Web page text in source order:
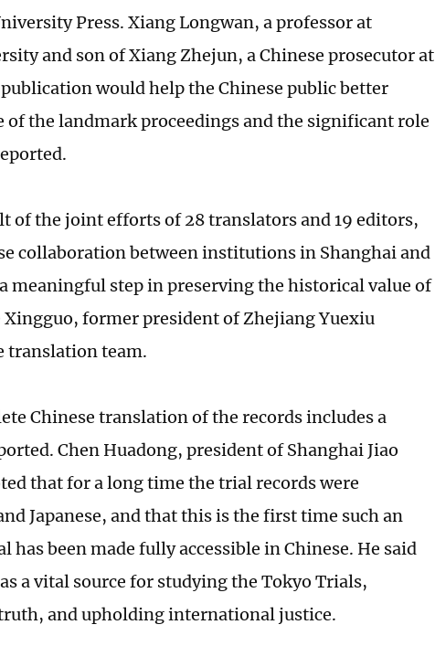
Press. Xiang Longwan, a professor at
and son of Xiang Zhejun, a Chinese prosecutor at
would help the Chinese public better
of the landmark proceedings and the significant role
of the joint efforts of 28 translators and 19 editors,
collaboration between institutions in Shanghai and
meaningful step in preserving the historical value of
former president of Zhejiang Yuexiu
translation team.
Chinese translation of the records includes a
Chen Huadong, president of Shanghai Jiao
that for a long time the trial records were
Japanese, and that this is the first time such an
been made fully accessible in Chinese. He said
a vital source for studying the Tokyo Trials,
and upholding international justice.